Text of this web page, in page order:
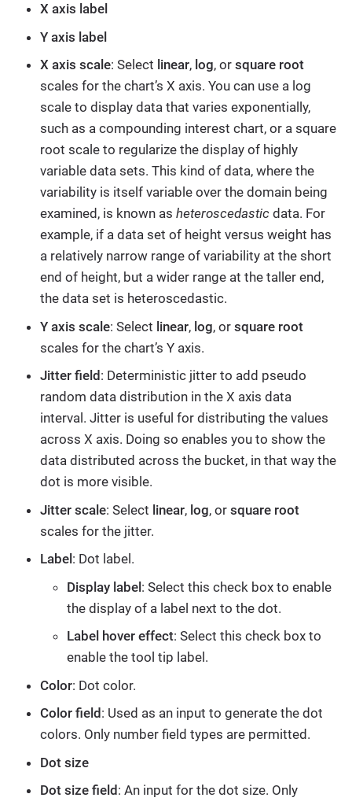
X axis label
Y axis label
X axis scale: Select linear, log, or square root
scales for the chart’s X axis. You can use a log
scale to display data that varies exponentially,
such as a compounding interest chart, or a square
root scale to regularize the display of highly
variable data sets. This kind of data, where the
variability is itself variable over the domain being
examined, is known as heteroscedastic data. For
example, if a data set of height versus weight has
a relatively narrow range of variability at the short
end of height, but a wider range at the taller end,
the data set is heteroscedastic.
Y axis scale: Select linear, log, or square root
scales for the chart’s Y axis.
Jitter field : Deterministic jitter to add pseudo
random data distribution in the X axis data
interval. Jitter is useful for distributing the values
across X axis. Doing so enables you to show the
data distributed across the bucket, in that way the
dot is more visible.
Jitter scale: Select linear, log, or square root
scales for the jitter.
Label : Dot label.
Display label: Select this check box to enable
the display of a label next to the dot.
Label hover effect: Select this check box to
enable the tool tip label.
Color: Dot color.
Color field : Used as an input to generate the dot
colors. Only number field types are permitted.
Dot size
Dot size field : An input for the dot size. Only